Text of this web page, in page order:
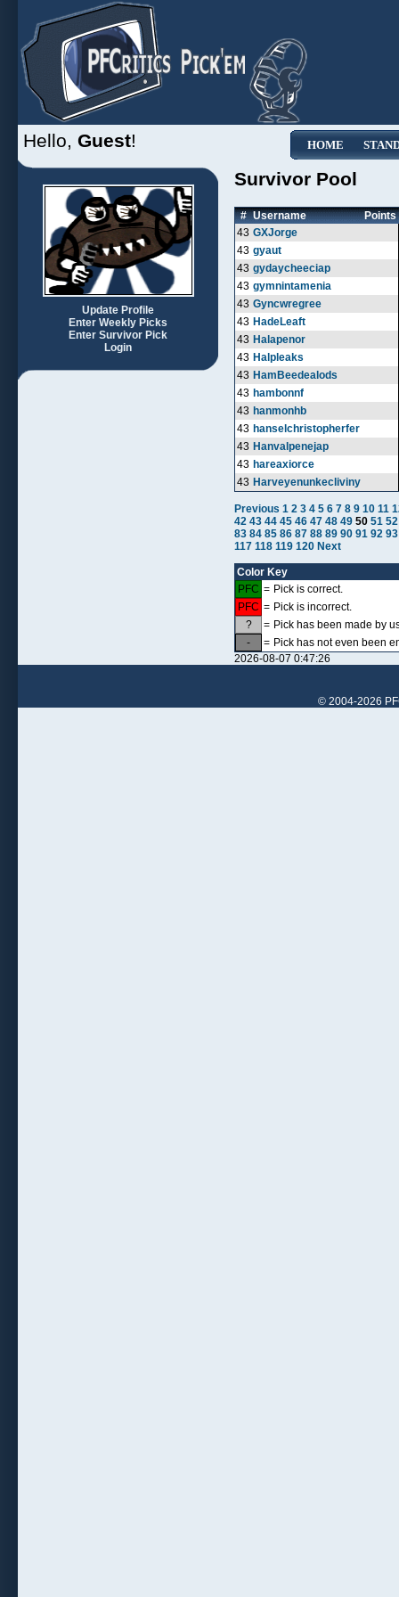
HOME
Hello, Guest!
Update Profile
Enter Weekly Picks
Enter Survivor Pick
Login
Survivor Pool
# Username
Points
43 GXJorge
43 gyaut
43 gydaycheeciap
43 gymnintamenia
43 Gyncwregree
43 HadeLeaft
43 Halapenor
43 Halpleaks
43 HamBeedealods
43 hambonnf
43 hanmonhb
43 hanselchristopherfer
43 Hanvalpenejap
43 hareaxiorce
43 Harveyenunkecliviny
Previous 1 2 3 4 5 6 7 8 9 10 11
42 43 44 45 46 47 48 49 50 51 52
83 84 85 86 87 88 89 90 91 92 93
117 118 119 120 Next
Color Key
PFC = Pick is correct.
PFC = Pick is incorrect.
?
= Pick has been made by
-
= Pick has not even been
2026-08-07 0:47:26
© 2004-2026